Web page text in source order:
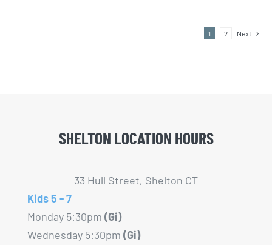
chosen
the
page
1 2 Next
SHELTON LOCATION HOURS
33 Hull Street, Shelton CT
Kids 5 - 7
Monday 5:30pm (Gi)
Wednesday 5:30pm (Gi)